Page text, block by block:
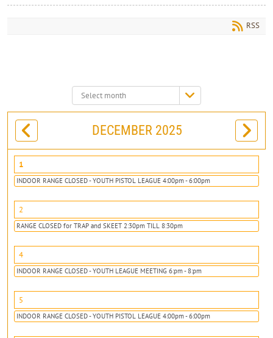
RSS
Select
month:
DECEMBER 2025
1
INDOOR RANGE CLOSED - YOUTH PISTOL LEAGUE 4:00pm - 6:00pm
2
RANGE CLOSED for TRAP and SKEET 2:30pm TILL 8:30pm
4
INDOOR RANGE CLOSED - YOUTH LEAGUE MEETING 6:pm - 8:pm
5
INDOOR RANGE CLOSED - YOUTH PISTOL LEAGUE 4:00pm - 6:00pm